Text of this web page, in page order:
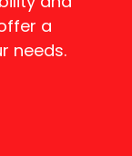
a
needs.